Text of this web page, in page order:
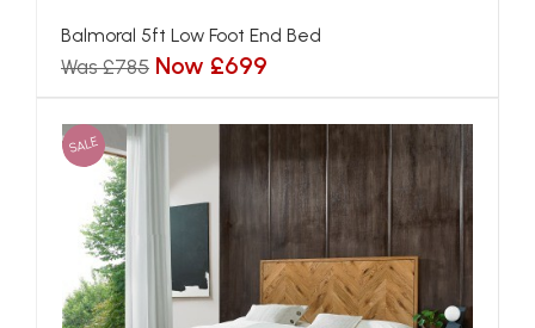
Balmoral 5ft Low Foot End Bed
Was £785 Now £699
SALE